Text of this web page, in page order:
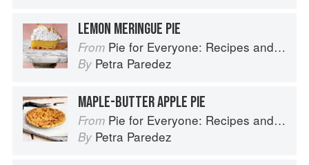
LEMON MERINGUE PIE
From Pie for Everyone: Recipes and Stories from Petee's Pie, New York's Best Pie Shop
By Petra Paredez
MAPLE-BUTTER APPLE PIE
From Pie for Everyone: Recipes and Stories from Petee's Pie, New York's Best Pie Shop
By Petra Paredez